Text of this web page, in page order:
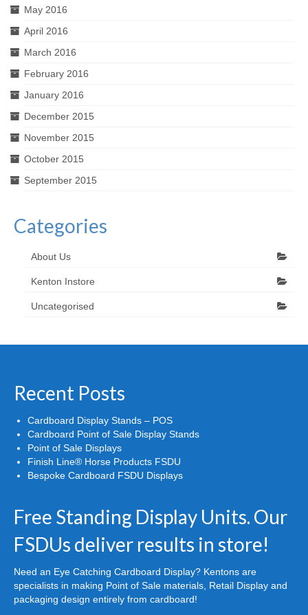
May 2016
April 2016
March 2016
February 2016
January 2016
December 2015
November 2015
October 2015
September 2015
Categories
About Us
Kenton Instore
Uncategorised
Recent Posts
Cardboard Display Stands – POS
Cardboard Point of Sale Display Stands
Point of Sale Displays
Finish Line® Horse Products FSDU
Bespoke Cardboard FSDU Displays
Free Standing Display Units. Our
FSDUs deliver results in store!
Need an Eye Catching Cardboard Display? Kentons are
specialists in making Point of Sale materials, Retail Display and
packaging design entirely from cardboard!